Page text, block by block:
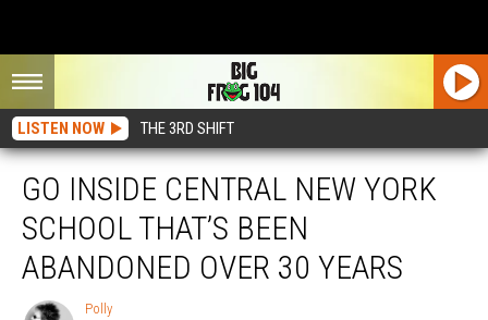
LISTEN NOW THE 3RD SHIFT
GO INSIDE CENTRAL NEW YORK
SCHOOL THAT’S BEEN
ABANDONED OVER 30 YEARS
Polly